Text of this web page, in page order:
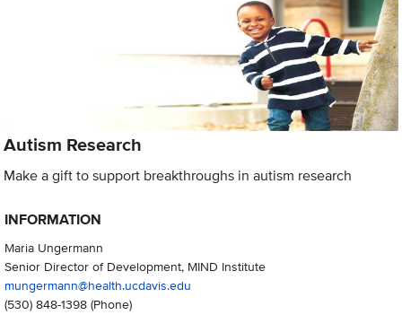
Autism Research
Make a gift to support breakthroughs in autism research
INFORMATION
Maria Ungermann
Senior Director of Development, MIND Institute
mungermann@health.ucdavis.edu
(530) 848-1398(Phone)